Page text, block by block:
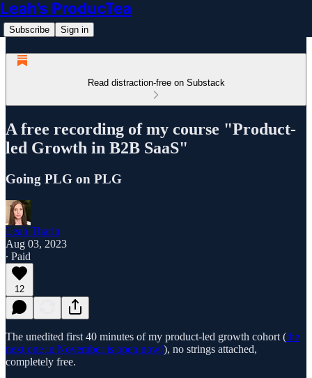
Leah’s ProducTea
Subscribe Sign in
Read distraction-free on Substack
A free recording of my course "Product-
led Growth in B2B SaaS"
Going PLG on PLG
Leah Tharin
Aug 03, 2023
∙ Paid
12
The unedited first 40 minutes of my product-led growth cohort (the
next one in November is open now!), no strings attached,
completely free.